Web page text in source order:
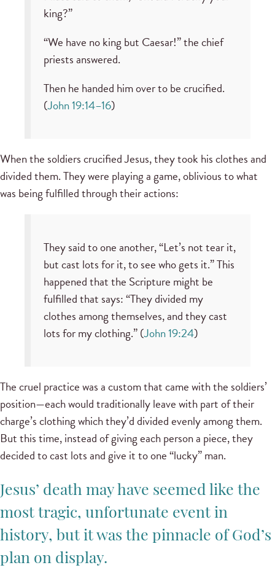
king?”
“We have no king but Caesar!” the chief
priests answered.
Then he handed him over to be crucified.
(John 19:14–16)
When the soldiers crucified Jesus, they took his clothes and
divided them. They were playing a game, oblivious to what
was being fulfilled through their actions:
They said to one another, “Let’s not tear it,
but cast lots for it, to see who gets it.” This
happened that the Scripture might be
fulfilled that says: “They divided my
clothes among themselves, and they cast
lots for my clothing.” (John 19:24)
The cruel practice was a custom that came with the soldiers’
position—each would traditionally leave with part of their
charge’s clothing which they’d divided evenly among them.
But this time, instead of giving each person a piece, they
decided to cast lots and give it to one “lucky” man.
Jesus’ death may have seemed like the
most tragic, unfortunate event in
history, but it was the pinnacle of God’s
plan on display.